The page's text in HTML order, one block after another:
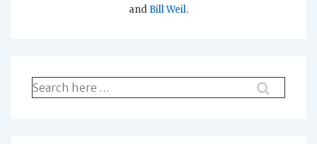
and Bill Weil.
Search
for: